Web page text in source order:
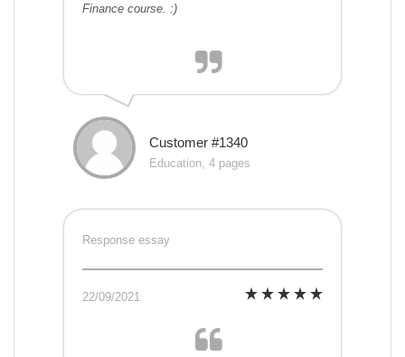
Finance course. :)
Customer #1340
Education, 4 pages
Response essay
22/09/2021